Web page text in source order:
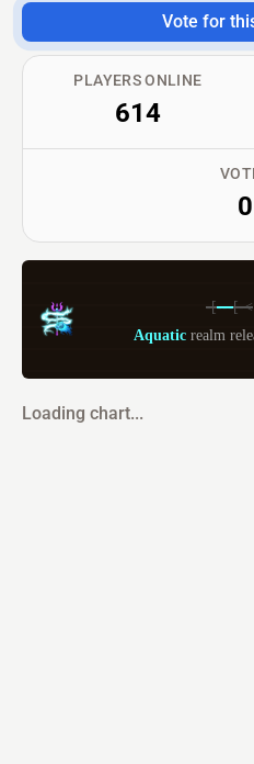
Vote for
PLAYERS ONLINE
614
0
-[---[-<
Aquatic realm
Loading chart...